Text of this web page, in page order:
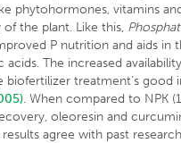
phytohormones, vitamins
the plant. Like this,
P nutrition and aids in
The increased
biofertilizer treatment’s
. When compared to NPK
oleoresin and
agree with past